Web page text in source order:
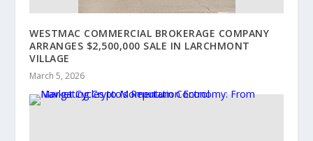
WESTMAC COMMERCIAL BROKERAGE COMPANY
ARRANGES $2,500,000 SALE IN LARCHMONT
VILLAGE
March 5, 2026